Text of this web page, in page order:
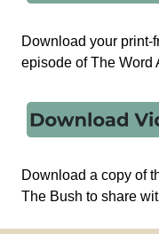
Download your print-
episode of The Word
Download a copy of
The Bush to share